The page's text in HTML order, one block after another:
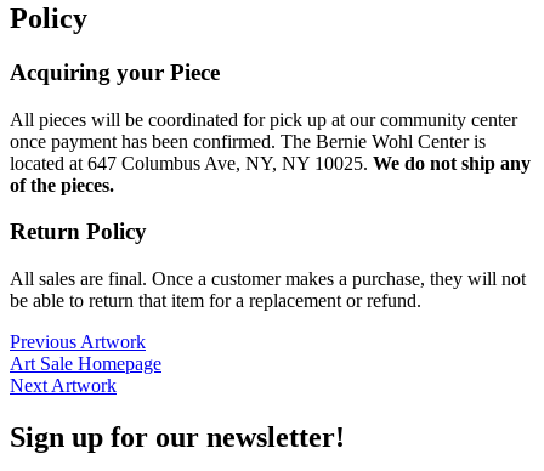
Policy
Acquiring your Piece
All pieces will be coordinated for pick up at our community center
once payment has been confirmed. The Bernie Wohl Center is
located at 647 Columbus Ave, NY, NY 10025. We do not ship any
of the pieces.
Return Policy
All sales are final. Once a customer makes a purchase, they will not
be able to return that item for a replacement or refund.
Posts
navigation
Previous Artwork
Art Sale Homepage
Next Artwork
Sign up for our newsletter!